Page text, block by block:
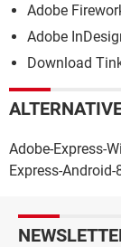
Adobe
Adobe
Download
Adobe-Express-
Express-Android-